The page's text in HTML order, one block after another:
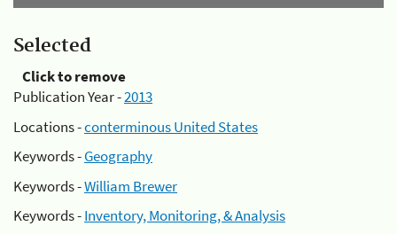
Selected
Click to remove
Publication Year -2013
Locations -conterminous United States
Keywords -Geography
Keywords -William Brewer
Keywords -Inventory, Monitoring, & Analysis